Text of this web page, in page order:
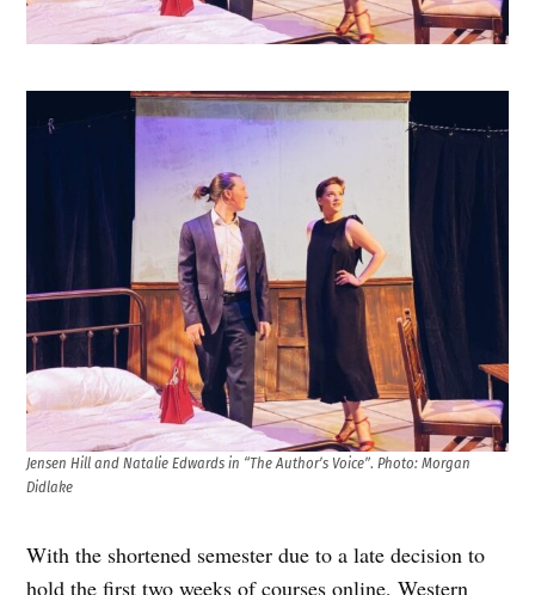
Jensen Hill and Natalie Edwards in “The Author’s Voice”.Photo: Morgan
Didlake
With the shortened semester due to a late decision to
hold the first two weeks of courses online, Western